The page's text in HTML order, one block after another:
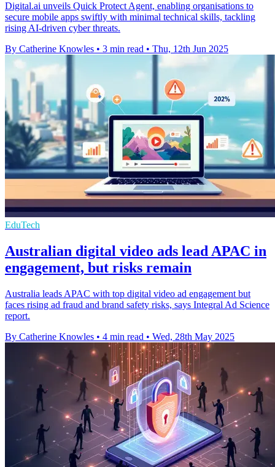
Digital.ai unveils Quick Protect Agent, enabling organisations to
secure mobile apps swiftly with minimal technical skills, tackling
rising AI-driven cyber threats.
By Catherine Knowles • 3 min read • Thu, 12th Jun 2025
EduTech
Australian digital video ads lead APAC in
engagement, but risks remain
Australia leads APAC with top digital video ad engagement but
faces rising ad fraud and brand safety risks, says Integral Ad Science
report.
By Catherine Knowles • 4 min read • Wed, 28th May 2025